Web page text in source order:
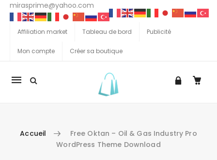
mirasprime@yahoo.com
Affiliation market Tableau de bord Publicité
Mon compte Créer sa boutique
La
Accueil
Free Oktan – Oil & Gas Industry Pro
WordPress Theme Download